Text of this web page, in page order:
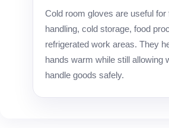
Cold room gloves are useful for
handling, cold storage, food
refrigerated work areas. They
hands warm while still allowing
handle goods safely.